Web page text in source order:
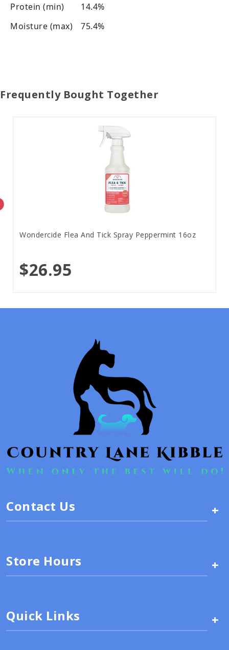
Protein (min)
14.4%
Moisture (max)
75.4%
Frequently Bought Together
Wondercide Flea And Tick Spray Peppermint 16oz
$26.95
Contact Us +
Store Hours +
Quick Links +